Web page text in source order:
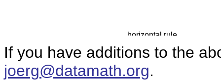
If you have additions to the
joerg@datamath.org.